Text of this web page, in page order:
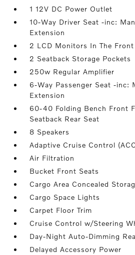
1 12V DC Power Outlet
10-Way Driver Seat -inc:
Extension
2 LCD Monitors In The Front
2 Seatback Storage Pockets
250w Regular Amplifier
6-Way Passenger Seat -inc:
Extension
60-40 Folding Bench Front
Seatback Rear Seat
8 Speakers
Adaptive Cruise Control
Air Filtration
Bucket Front Seats
Cargo Area Concealed
Cargo Space Lights
Carpet Floor Trim
Cruise Control w/Steering
Day-Night Auto-Dimming
Delayed Accessory Power